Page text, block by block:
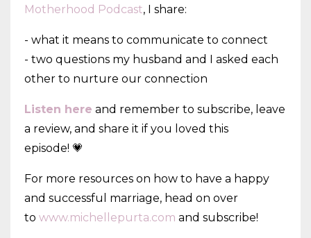
Motherhood Podcast, I share:
- what it means to communicate to connect
- two questions my husband and I asked each
other to nurture our connection
Listen here and remember to subscribe, leave
a review, and share it if you loved this
episode! 💗
For more resources on how to have a happy
and successful marriage, head on over
to www.michellepurta.com and subscribe!